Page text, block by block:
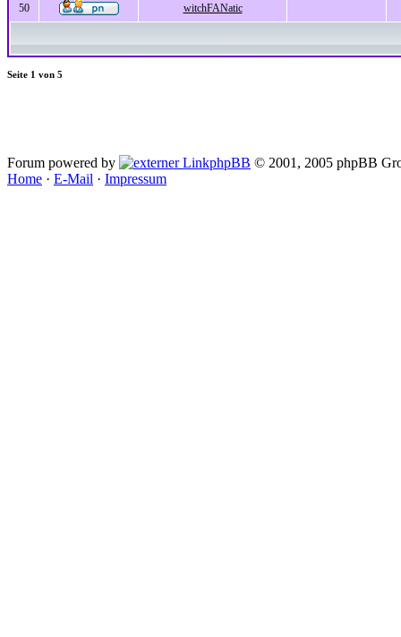
50 witchFANatic
Seite 1 von 5
Forum powered by phpBB © 2001, 2005 phpBB
Home · E-Mail · Impressum